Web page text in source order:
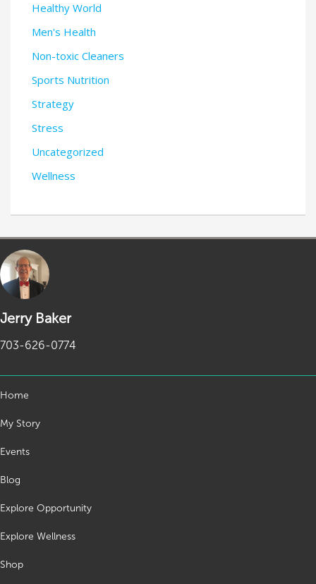
Healthy World
Men's Health
Non-toxic Cleaners
Sports Nutrition
Strategy
Stress
Uncategorized
Wellness
Jerry Baker
703-626-0774
Home
My Story
Events
Blog
Explore Opportunity
Explore Wellness
Shop